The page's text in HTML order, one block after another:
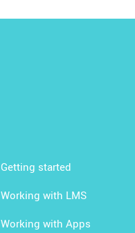
Getting started
Working with LMS
Working with Apps